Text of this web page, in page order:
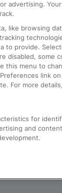
advertising.
like browsing
to provide.
disabled, some
this menu to
link
For more
for
and